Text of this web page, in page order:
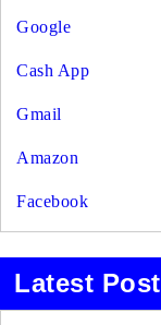
Google
Cash App
Gmail
Amazon
Facebook
Latest Post